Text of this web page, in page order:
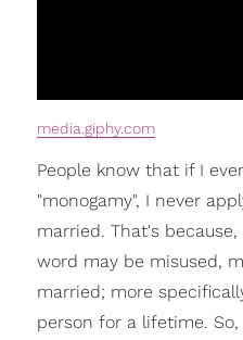
media.giphy.com
People know that if I
"monogamy", I never
married. That's
word may be misused,
married; more
person for a lifetime.